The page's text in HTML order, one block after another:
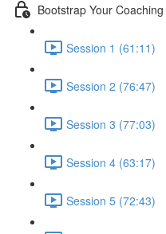
Bootstrap Your
Session 1 (61:11)
Session 2 (76:47)
Session 3 (77:03)
Session 4 (63:17)
Session 5 (72:43)